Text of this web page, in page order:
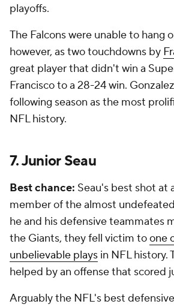
playoffs.
The Falcons were unable to hang
however, as two touchdowns by
great player that didn't win a
Francisco to a 28-24 win.
following season as the most
NFL history.
7. Junior Seau
Best chance: Seau's best shot at
member of the almost
he and his defensive teammates
the Giants, they fell victim toone
unbelievable plays in NFL history.
helped by an offense that scored
Arguably the NFL's best